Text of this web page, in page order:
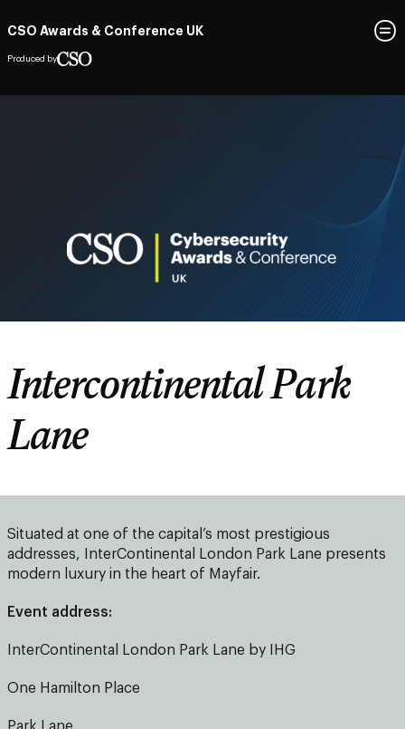
CSO Awards & Conference UK
Produced by
Intercontinental Park
Lane
Situated at one of the capital’s most prestigious
addresses, InterContinental London Park Lane presents
modern luxury in the heart of Mayfair.
Event address:
InterContinental London Park Lane by IHG
One Hamilton Place